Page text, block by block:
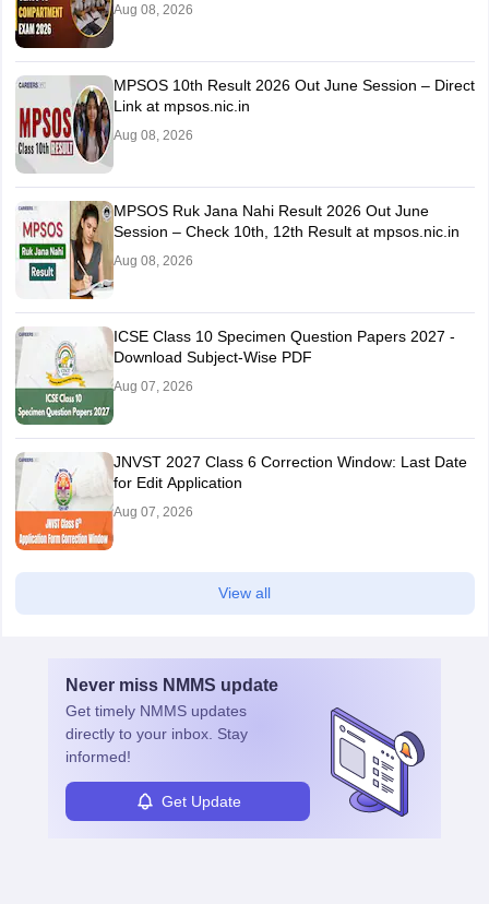
Aug 08, 2026
MPSOS 10th Result 2026 Out June Session – Direct
Link at mpsos.nic.in
Aug 08, 2026
MPSOS Ruk Jana Nahi Result 2026 Out June
Session – Check 10th, 12th Result at mpsos.nic.in
Aug 08, 2026
ICSE Class 10 Specimen Question Papers 2027 -
Download Subject-Wise PDF
Aug 07, 2026
JNVST 2027 Class 6 Correction Window: Last Date
for Edit Application
Aug 07, 2026
View all
Never miss NMMS update
Get timely NMMS updates
directly to your inbox. Stay
informed!
Get Update